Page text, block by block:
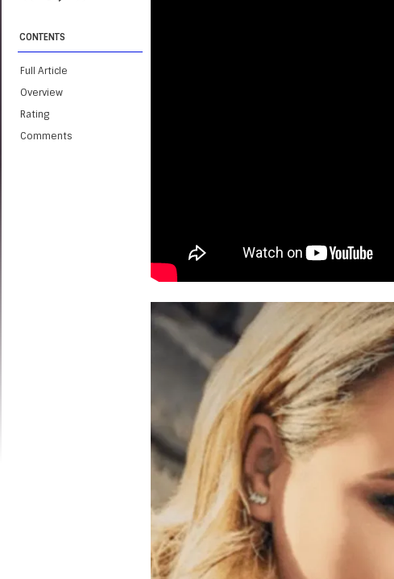
CONTENTS
Full Article
Overview
Rating
Comments